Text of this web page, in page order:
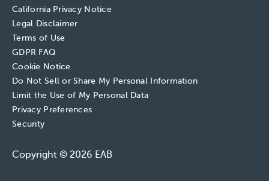
California Privacy Notice
Legal Disclaimer
Terms of Use
GDPR FAQ
Cookie Notice
Do Not Sell or Share My Personal Information
Limit the Use of My Personal Data
Privacy Preferences
Security
Copyright © 2026 EAB